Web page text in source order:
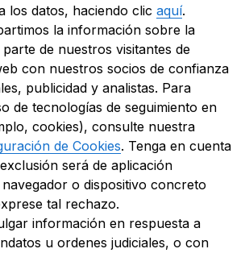
los datos, haciendo clic aquí.
la información sobre la
de nuestros visitantes de
con nuestros socios de confianza
publicidad y analistas. Para
de tecnologías de seguimiento en
cookies), consulte nuestra
de Cookies. Tenga en cuenta
será de aplicación
o dispositivo concreto
tal rechazo.
información en respuesta a
u ordenes judiciales, o con